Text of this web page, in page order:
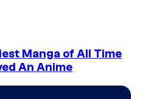
Manga of All Time
An Anime